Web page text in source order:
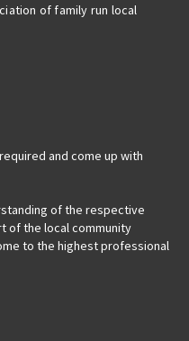
of family run local
and come up with
of the respective
of the local community
to the highest professional